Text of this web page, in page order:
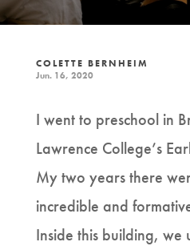
COLETTE BERNHEIM
Jun. 16, 2020
I went to preschool in
Lawrence College’s
My two years there
incredible and
Inside this building,